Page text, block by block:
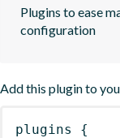
Plugins to ease
configuration
Add this plugin to
plugins
{